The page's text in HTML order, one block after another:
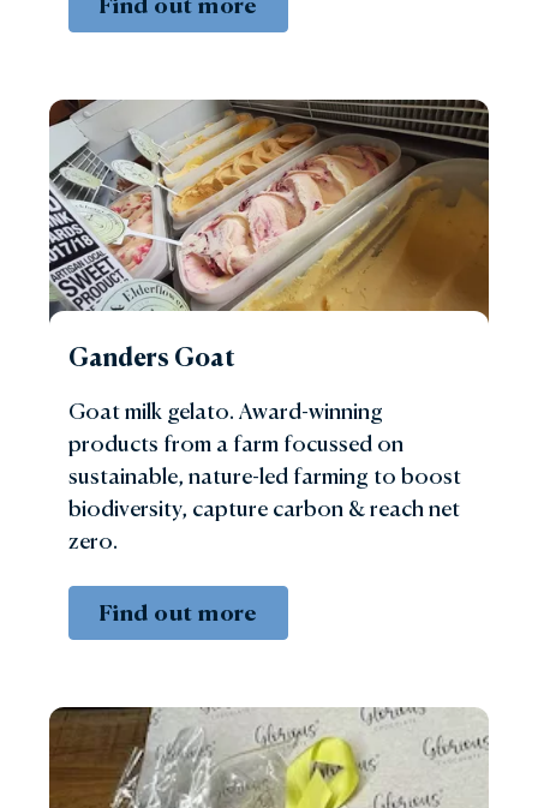
Find out more
Ganders Goat
Goat milk gelato. Award-winning
products from a farm focussed on
sustainable, nature-led farming to boost
biodiversity, capture carbon & reach net
zero.
Find out more